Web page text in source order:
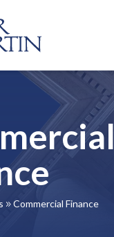
9 Commercial Finance